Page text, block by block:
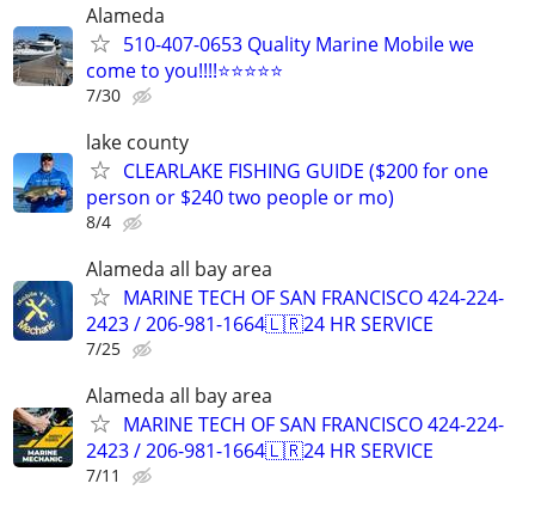
Alameda
510-407-0653 Quality Marine Mobile we
come to you!!!!⭐️⭐️⭐️⭐️⭐
7/30
lake county
CLEARLAKE FISHING GUIDE ($200 for one
person or $240 two people or mo)
8/4
Alameda all bay area
MARINE TECH OF SAN FRANCISCO 424-224-
2423 / 206-981-1664🇱🇷24 HR SERVICE
7/25
Alameda all bay area
MARINE TECH OF SAN FRANCISCO 424-224-
2423 / 206-981-1664🇱🇷24 HR SERVICE
7/11